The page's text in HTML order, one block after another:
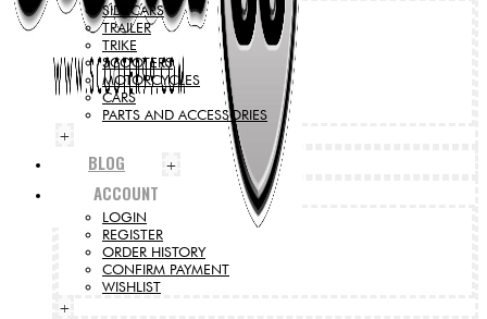
SIDECARS
TRAILER
TRIKE
SCOOTERS
MOTORCYCLES
CARS
PARTS AND ACCESSORIES
+
BLOG +
ACCOUNT
LOGIN
REGISTER
ORDER HISTORY
CONFIRM PAYMENT
WISHLIST
+